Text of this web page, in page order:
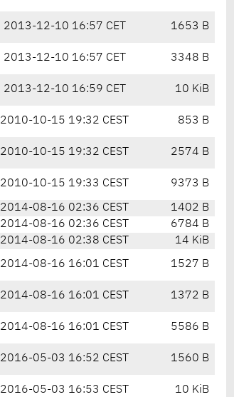
2013-12-10 16:57 CET 1653 B
2013-12-10 16:57 CET 3348 B
2013-12-10 16:59 CET 10 KiB
2010-10-15 19:32 CEST 853 B
2010-10-15 19:32 CEST 2574 B
2010-10-15 19:33 CEST 9373 B
2014-08-16 02:36 CEST
1402 B
2014-08-16 02:36 CEST
6784 B
2014-08-16 02:38 CEST
14 KiB
2014-08-16 16:01 CEST 1527 B
2014-08-16 16:01 CEST 1372 B
2014-08-16 16:01 CEST 5586 B
2016-05-03 16:52 CEST 1560 B
2016-05-03 16:53 CEST 10 KiB